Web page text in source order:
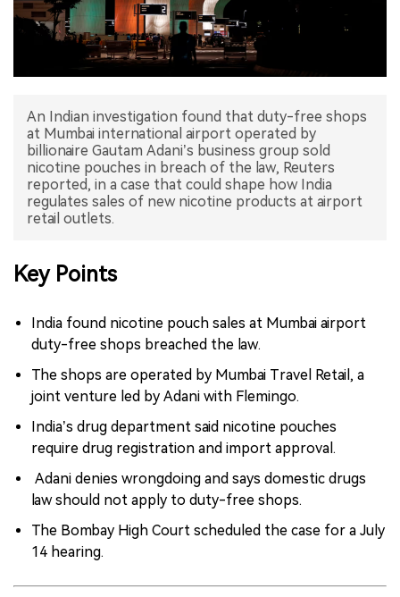
中文版
An Indian investigation found that duty-free shops
at Mumbai international airport operated by
billionaire Gautam Adani’s business group sold
nicotine pouches in breach of the law, Reuters
reported, in a case that could shape how India
regulates sales of new nicotine products at airport
retail outlets.
Key Points
India found nicotine pouch sales at Mumbai airport
duty-free shops breached the law.
The shops are operated by Mumbai Travel Retail, a
joint venture led by Adani with Flemingo.
India’s drug department said nicotine pouches
require drug registration and import approval.
Adani denies wrongdoing and says domestic drugs
law should not apply to duty-free shops.
The Bombay High Court scheduled the case for a July
14 hearing.